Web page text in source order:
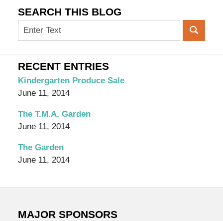
SEARCH THIS BLOG
Search
Organic
Garden
Blog
RECENT ENTRIES
Kindergarten Produce Sale
June 11, 2014
The T.M.A. Garden
June 11, 2014
The Garden
June 11, 2014
MAJOR SPONSORS